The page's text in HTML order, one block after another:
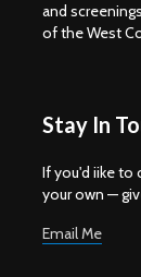
and
of the West
Stay In
If you'd iike
your own —
Email Me